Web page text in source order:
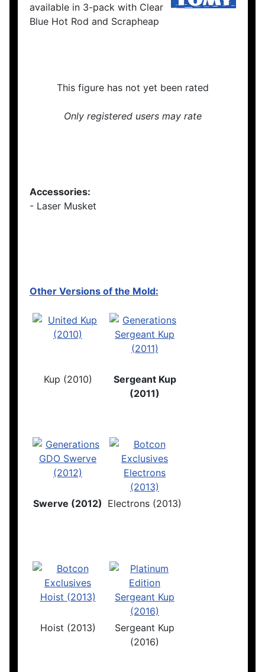
available in 3-pack with Clear
Blue Hot Rod and Scrapheap
This figure has not yet been rated
Only registered users may rate
Accessories:
- Laser Musket
Other Versions of the Mold:
Kup (2010)
Sergeant Kup
(2011)
Swerve (2012) Electrons (2013)
Hoist (2013)
Sergeant Kup
(2016)